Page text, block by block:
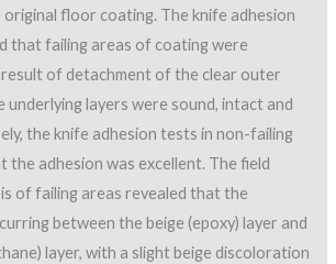
floor coating. The knife adhesion
that failing areas of coating were
of detachment of the clear outer
underlying layers were sound, intact and
the knife adhesion tests in non-failing
the adhesion was excellent. The field
of failing areas revealed that the
between the beige (epoxy) layer and
layer, with a slight beige discoloration